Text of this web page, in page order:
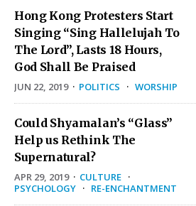
Hong Kong Protesters Start
Singing “Sing Hallelujah To
The Lord”, Lasts 18 Hours,
God Shall Be Praised
JUN 22, 2019· POLITICS · WORSHIP
Could Shyamalan’s “Glass”
Help us Rethink The
Supernatural?
APR 29, 2019· CULTURE ·
PSYCHOLOGY · RE-ENCHANTMENT